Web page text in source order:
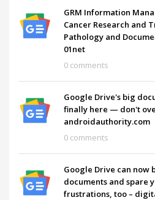
GRM Information
Cancer Research and
Pathology and
01net
0 comments
Google Drive's big
finally here — don't
androidauthority.com
0 comments
Google Drive can now
documents and spare
frustrations, too –